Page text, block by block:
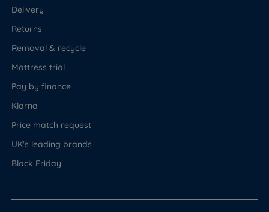
Delivery
Returns
Removal & recycle
Mattress trial
Pay by finance
Klarna
Price match request
UK's leading brands
Black Friday